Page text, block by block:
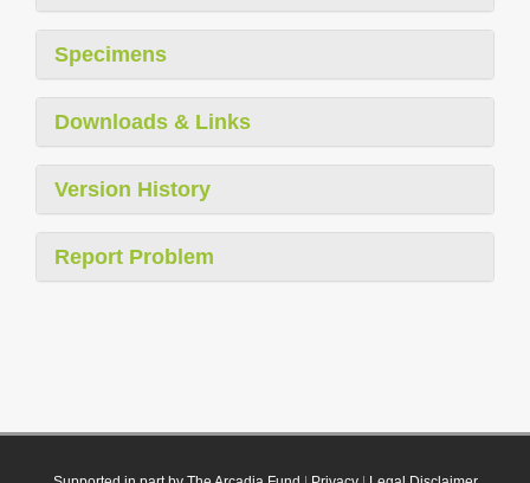
Specimens
Downloads & Links
Version History
Report Problem